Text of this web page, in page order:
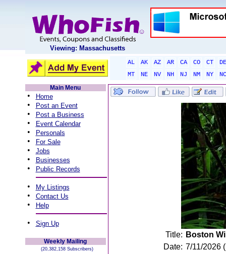
Viewing: Massachusetts
AL AK AZ AR CA CO CT
DE
MT
NE NV NH NJ NM NY
NC
Main Menu
• Home
• Post an Event
• Post a Business
• Event Calendar
• Personals
• For Sale
• Jobs
• Businesses
• Public Records
• My Listings
• Contact Us
• Help
• Sign Up
Weekly Mailing
(20,382,158 Subscribers)
Title: Boston
Date: 7/11/2026